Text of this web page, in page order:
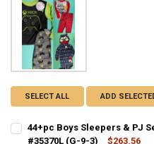
SELECT ALL ADD
44+pc Boys Sleepers & PJ
#35370L (G-9-3)
$263.56